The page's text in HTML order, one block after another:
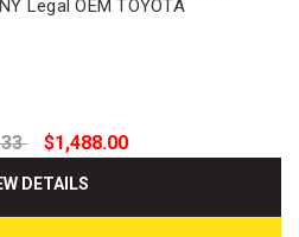
Legal OEM TOYOTA
$1,488.00
DETAILS